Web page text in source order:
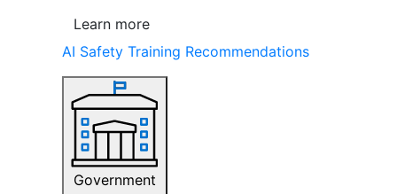
Learn more
AI Safety Training Recommendations
Government